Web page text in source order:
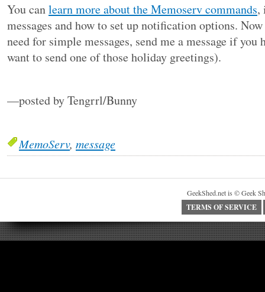
You canlearn more about the Memoserv commands,
messages and how to set up notification options.
need for simple messages, send me a message if you
want to send one of those holiday greetings).
—posted by Tengrrl/Bunny
MemoServ, message
GeekShed.net is © Geek
TERMS OF SERVICE